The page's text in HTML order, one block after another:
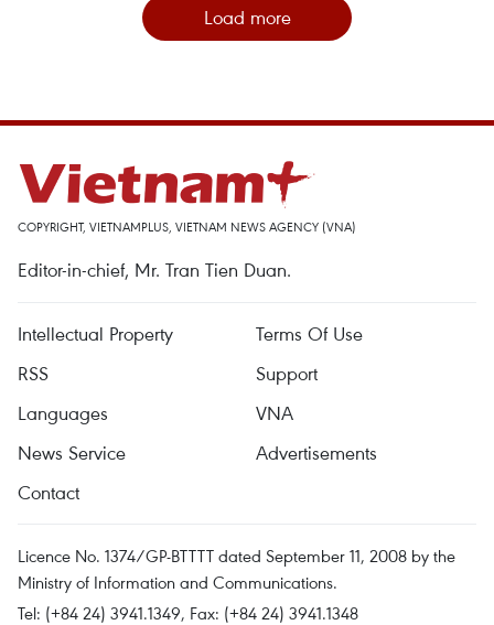
Load more
COPYRIGHT, VIETNAMPLUS, VIETNAM NEWS AGENCY (VNA)
Editor-in-chief, Mr. Tran Tien Duan.
Intellectual Property
Terms Of Use
RSS
Support
Languages
VNA
News Service
Advertisements
Contact
Licence No. 1374/GP-BTTTT dated September 11, 2008 by the
Ministry of Information and Communications.
Tel: (+84 24) 3941.1349, Fax: (+84 24) 3941.1348